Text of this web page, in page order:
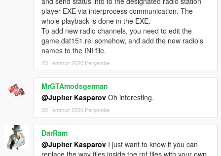
player EXE via interprocess communication. The
whole playback is done in the EXE.
To add new radio channels, you need to edit the
game.dat151.rel somehow, and add the new radio's
names to the INI file.
23 Temmuz 2020 Perşembe
MrGTAmodsgerman
@Jupiter Kasparov Oh interesting.
23 Temmuz 2020 Perşembe
DarRam
@Jupiter Kasparov I just want to know if you can
replace the wav files inside the rpf files with your own.